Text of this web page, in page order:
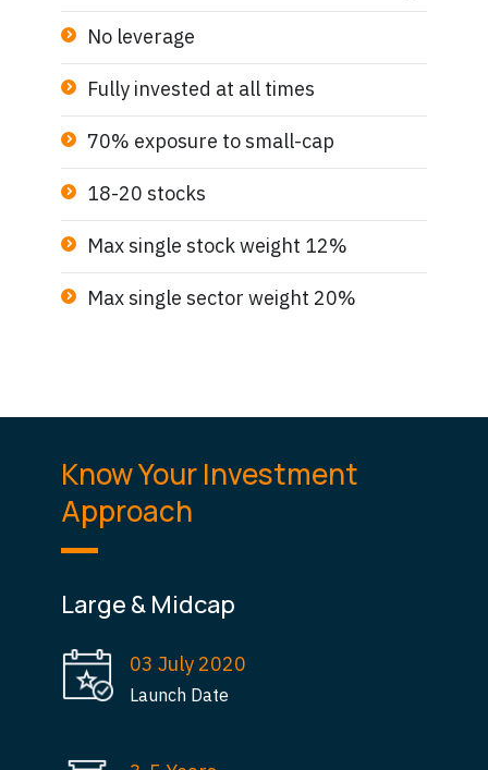
No leverage
Fully invested at all times
70% exposure to small-cap
18-20 stocks
Max single stock weight 12%
Max single sector weight 20%
Know Your Investment
Approach
Large & Midcap
03 July 2020
Launch Date